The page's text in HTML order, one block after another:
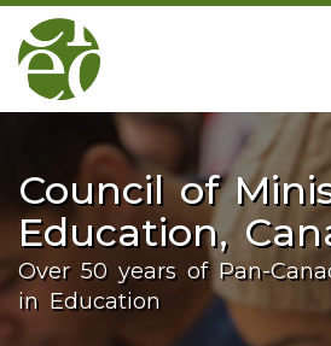
Council of
Education,
Over 50 years of Pan-
in Education